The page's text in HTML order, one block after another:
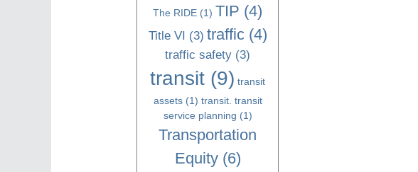
The RIDE (1) TIP (4)
Title VI (3) traffic(4)
traffic safety (3)
transit (9) transit
assets(1) transit. transit
service planning (1)
Transportation
Equity(6)